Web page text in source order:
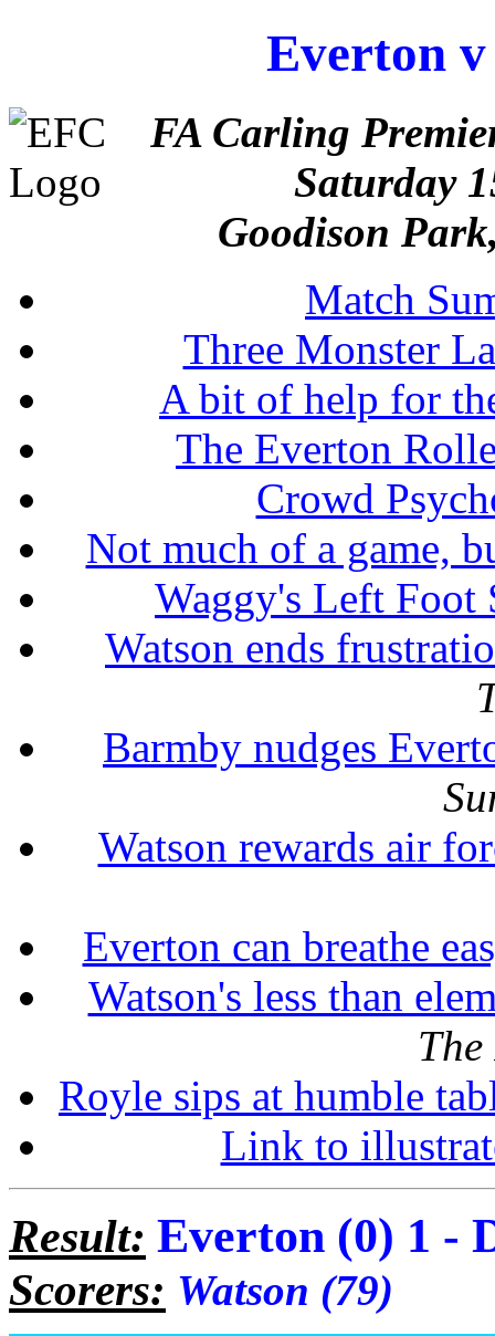
Everton
FA Carling
Saturday
Goodison
Match
Three Monster
A bit of help for
The Everton
Crowd
Not much of a game,
Waggy's Left Foot
Watson ends
Barmby nudges
Watson rewards air
Everton can breathe
Watson's less than
Royle sips at humble
Link to
Result: Everton (0) 1 -
Scorers: Watson (79)